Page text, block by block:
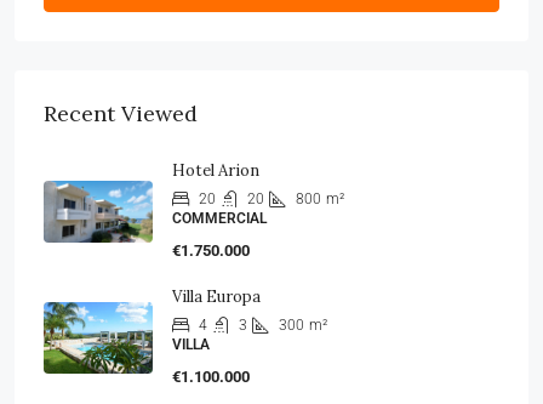
Recent Viewed
Hotel Arion
20 20 800 m²
COMMERCIAL
€1.750.000
Villa Europa
4 3 300 m²
VILLA
€1.100.000